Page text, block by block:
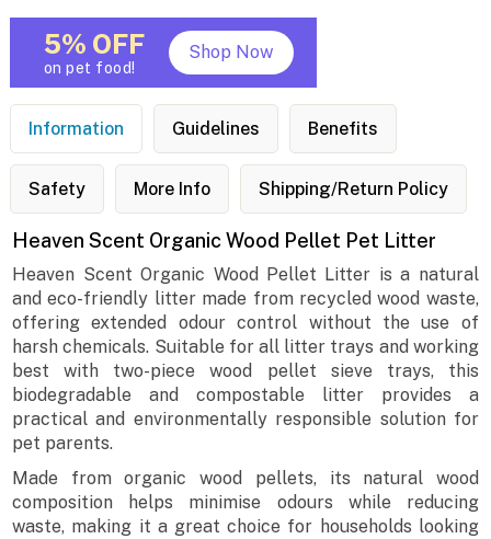
5% OFF
on pet food!
Shop Now
Information Guidelines Benefits
Safety More Info Shipping/Return Policy
Heaven Scent Organic Wood Pellet Pet Litter
Heaven Scent Organic Wood Pellet Litter is a natural
and eco-friendly litter made from recycled wood waste,
offering extended odour control without the use of
harsh chemicals. Suitable for all litter trays and working
best with two-piece wood pellet sieve trays, this
biodegradable and compostable litter provides a
practical and environmentally responsible solution for
pet parents.
Made from organic wood pellets, its natural wood
composition helps minimise odours while reducing
waste, making it a great choice for households looking